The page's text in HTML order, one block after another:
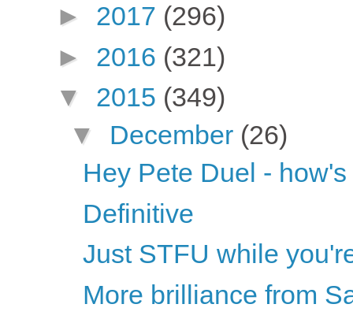
► 2017 (296)
► 2016 (321)
▼ 2015 (349)
▼ December (26)
Hey Pete Duel -
Definitive
Just STFU while
More brilliance from